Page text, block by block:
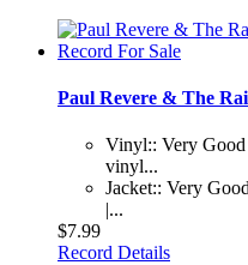
Paul Revere & The
Vinyl:: Very Good
vinyl...
Jacket:: Very
|...
$7.99
Record Details